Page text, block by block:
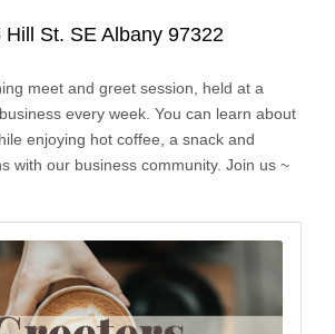
Hill St. SE Albany 97322
meet and greet session, held at a
every week. You can learn about
enjoying hot coffee, a snack and
with our business community. Join us ~